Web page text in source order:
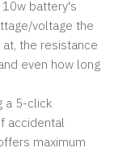
10w battery's
voltage the
the resistance
even how long
a 5-click
accidental
maximum